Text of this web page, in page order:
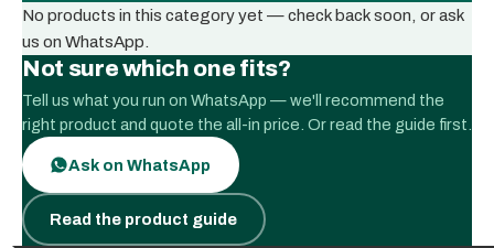
No products in this category yet — check back soon, or ask
us on WhatsApp.
Not sure which one fits?
Tell us what you run on WhatsApp — we'll recommend the
right product and quote the all-in price. Or read the guide first.
Ask on WhatsApp
Read the product guide